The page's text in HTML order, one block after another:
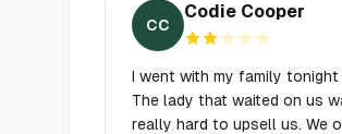
CC
Codie Cooper
I went with my family
The lady that waited on us
really hard to upsell us. We ordered 2 kids drinks and a fountain drink and a